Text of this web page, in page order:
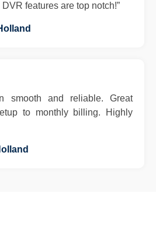
features are top notch!”
smooth and reliable. Great
to monthly billing. Highly